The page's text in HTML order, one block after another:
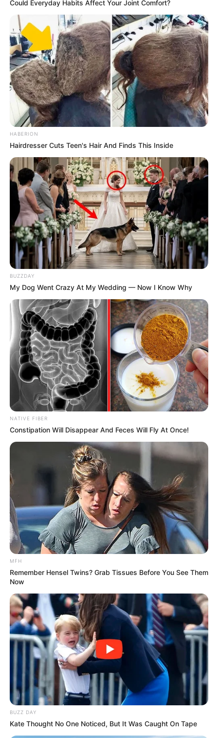
Trending Comments Latest
Bad News for everyone living in South Africa this
morning As Nigerian Threaten To Take Over SA
SEPTEMBER 11, 2024
South Africa is finished|| Look over 100 illegal
foreigner were caught bringing into the country
in court yesterday
SEPTEMBER 10, 2024
Unexpected || Hawks To Arrest ANC Heavyweight
Over R680 000 Alleged Money Laundering
SEPTEMBER 11, 2024
Could Everyday Habits Affect Your Joint Comfort?
HABERION
Hairdresser Cuts Teen's Hair And Finds This Inside
BUZZDAY
My Dog Went Crazy At My Wedding — Now I Know Why
NATIVE FIBER
Constipation Will Disappear And Feces Will Fly At Once!
MFH
Remember Hensel Twins? Grab Tissues Before You See Them
Now
BUZZ DAY
Kate Thought No One Noticed, But It Was Caught On Tape